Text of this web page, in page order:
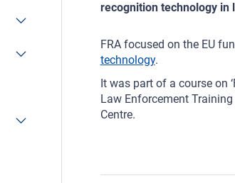
recognition technology in
FRA focused on the EU
technology.
It was part of a course on
Law Enforcement
Centre.